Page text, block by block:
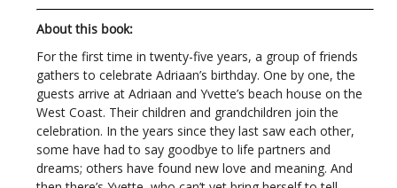
About this book:
For the first time in twenty-five years, a group of friends
gathers to celebrate Adriaan’s birthday. One by one, the
guests arrive at Adriaan and Yvette’s beach house on the
West Coast. Their children and grandchildren join the
celebration. In the years since they last saw each other,
some have had to say goodbye to life partners and
dreams; others have found new love and meaning. And